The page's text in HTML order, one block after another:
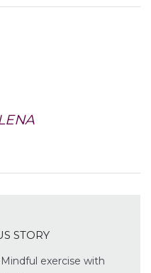
STORY
exercise with